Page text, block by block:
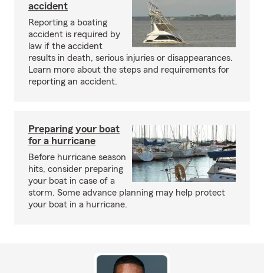
accident
Reporting a boating
accident is required by
law if the accident
results in death, serious injuries or disappearances.
Learn more about the steps and requirements for
reporting an accident.
Preparing your boat
for a hurricane
Before hurricane season
hits, consider preparing
your boat in case of a
storm. Some advance planning may help protect
your boat in a hurricane.